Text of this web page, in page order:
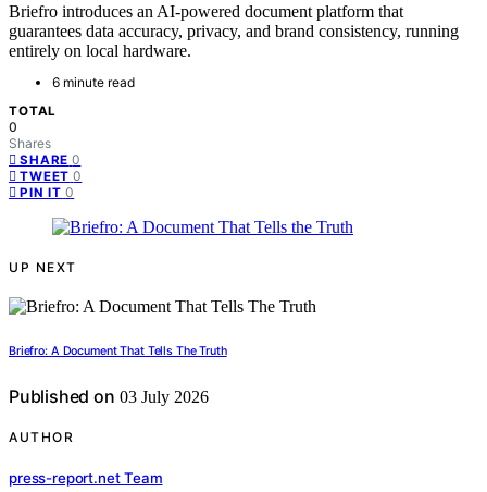
Briefro introduces an AI-powered document platform that
guarantees data accuracy, privacy, and brand consistency, running
entirely on local hardware.
6 minute read
TOTAL
0
Shares
SHARE 0
TWEET 0
PIN IT 0
UP NEXT
Briefro: A Document That Tells The Truth
Published on 03 July 2026
AUTHOR
press-report.net Team